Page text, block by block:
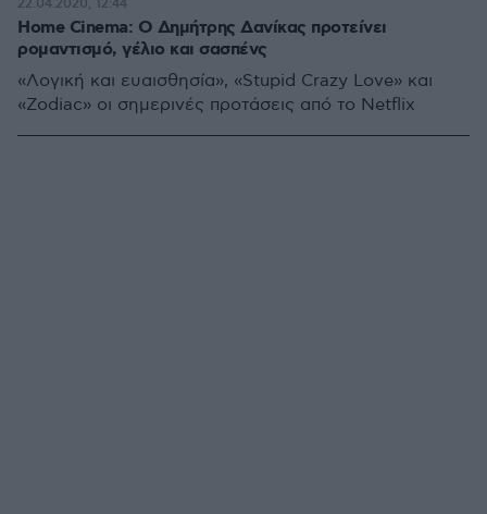
Home Cinema: Ο Δημήτρης Δανίκας προτείνει
ρομαντισμό, γέλιο και σασπένς
«Λογική και ευαισθησία», «Stupid Crazy Love» και
«Zodiac» οι σημερινές προτάσεις από το Netflix
22.04.2020, 12:44